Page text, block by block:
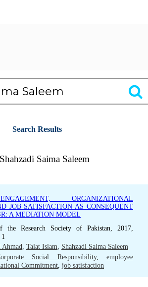
Search Results
Shahzadi Saima Saleem
ORGANIZATIONAL
JOB SATISFACTION AS CONSEQUENT
A MEDIATION MODEL
the Research Society of Pakistan, 2017,
Ahmad, Talat Islam, Shahzadi Saima Saleem
Social Responsibility, employee
Commitment, job satisfaction